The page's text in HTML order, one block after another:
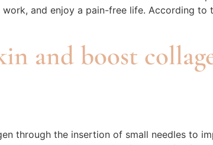
and enjoy a pain-free life. According to
and boost
through the insertion of small needles to